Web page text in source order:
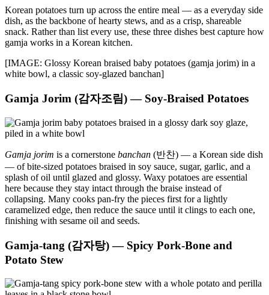
Korean potatoes turn up across the entire meal — as a everyday side
dish, as the backbone of hearty stews, and as a crisp, shareable
snack. Rather than list every use, these three dishes best capture how
gamja works in a Korean kitchen.
[IMAGE: Glossy Korean braised baby potatoes (gamja jorim) in a
white bowl, a classic soy-glazed banchan]
Gamja Jorim (감자조림) — Soy-Braised Potatoes
Gamja jorim is a cornerstone banchan (반찬) — a Korean side dish
— of bite-sized potatoes braised in soy sauce, sugar, garlic, and a
splash of oil until glazed and glossy. Waxy potatoes are essential
here because they stay intact through the braise instead of
collapsing. Many cooks pan-fry the pieces first for a lightly
caramelized edge, then reduce the sauce until it clings to each one,
finishing with sesame oil and seeds.
Gamja-tang (감자탕) — Spicy Pork-Bone and
Potato Stew